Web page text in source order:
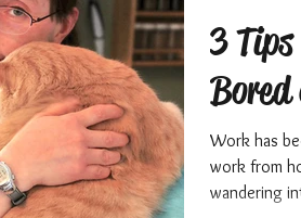
3
Work has
work from
wandering